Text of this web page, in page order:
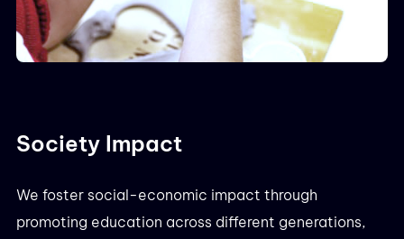
Society Impact
We foster social-economic impact through
promoting education across different generations,